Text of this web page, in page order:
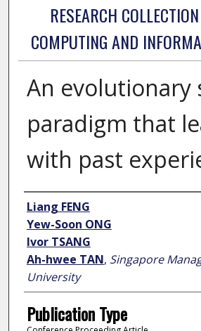
RESEARCH
COMPUTING AND
An evolutionary
paradigm that
with past
Author
Liang FENG
Yew-Soon ONG
Ivor TSANG
Ah-hwee TAN, Singapore
University
Publication Type